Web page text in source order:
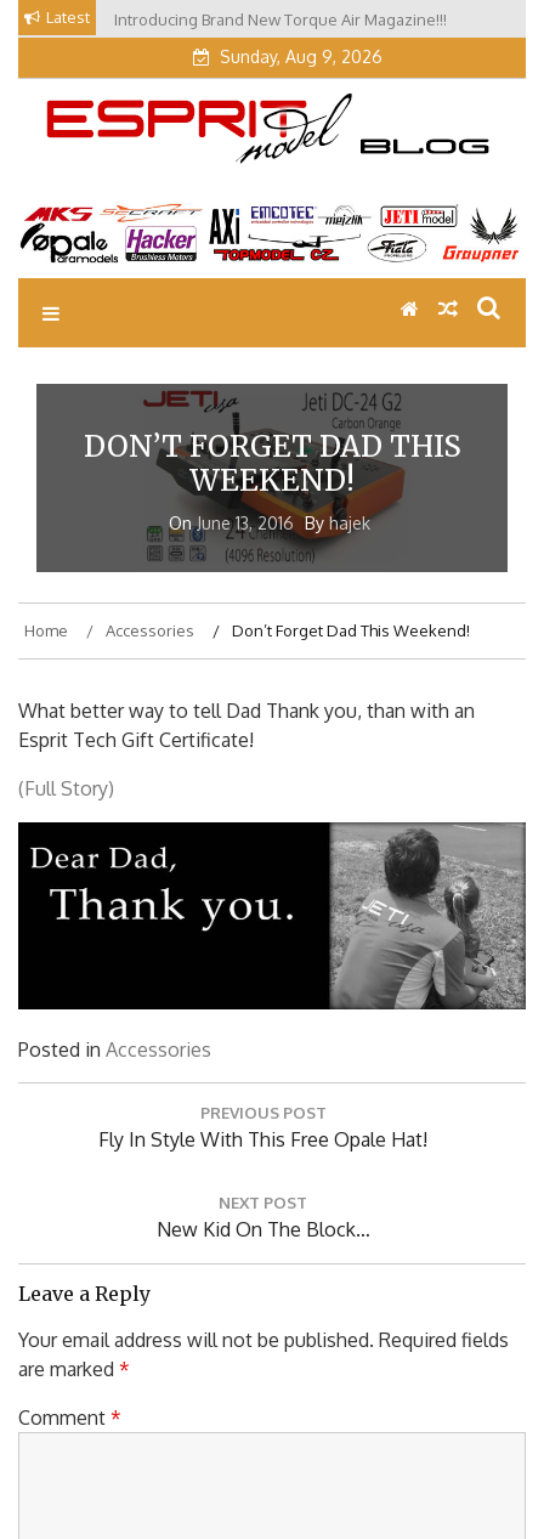
Skip
content
Latest Introducing Brand New Torque Air Magazine!!!
Sunday, Aug 9, 2026
EM Blog
Esprit Tech Blog site
DON’T FORGET DAD THIS
WEEKEND!
OnJune 13, 2016 By hajek
Home Accessories Don’t Forget Dad This Weekend!
What better way to tell Dad Thank you, than with an
Esprit Tech Gift Certificate!
(Full Story)
Posted in Accessories
PREVIOUS POST
Previous
Fly In Style With This Free Opale Hat!
NEXT POST
Next
Post:
New Kid On The Block…
Leave a Reply
Your email address will not be published. Required fields
are marked *
Comment *